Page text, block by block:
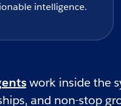
intelligence.
work inside the
and non-stop